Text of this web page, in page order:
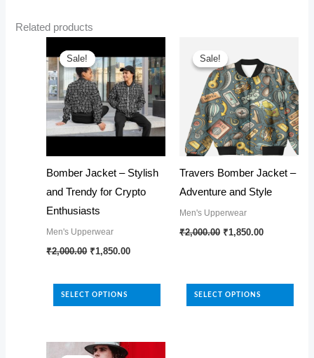
Related products
Sale!
Sale!
Bomber Jacket – Stylish
and Trendy for Crypto
Enthusiasts
Men's Upperwear
₹2,000.00 Original
price
₹2,000.00.
₹1,850.00Current
₹1,850.00.
SELECT OPTIONS
This
multiple
The
Sale!
Sale!
Travers Bomber Jacket –
Adventure and Style
Men's Upperwear
₹2,000.00 Original
price
₹1,850.00Current
SELECT OPTIONS
This
variants.